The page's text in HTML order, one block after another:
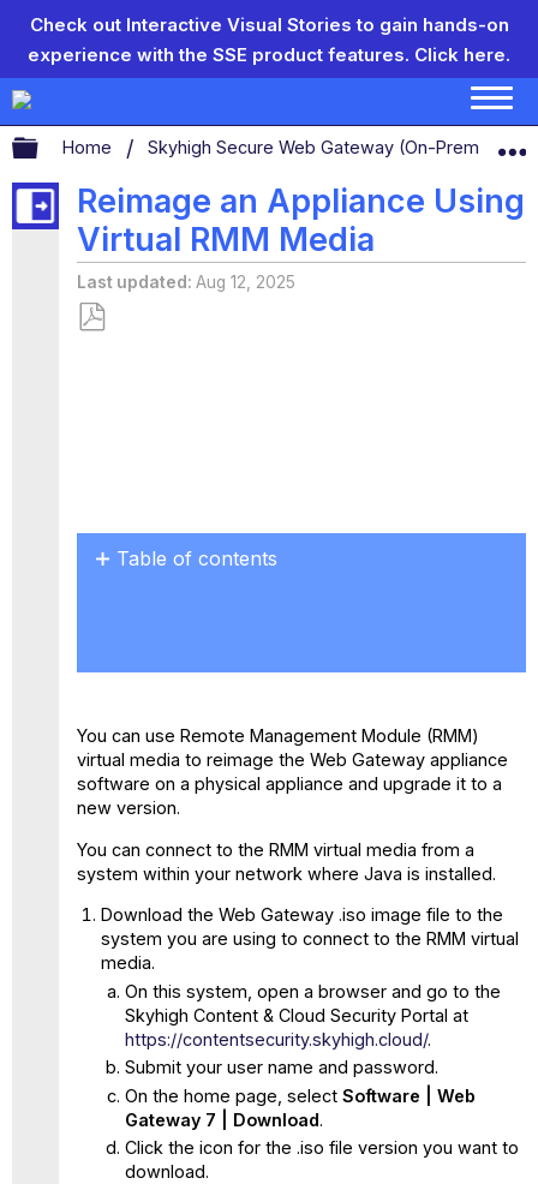
Check out Interactive Visual Stories to gain hands-on
experience with the SSE product features. Click here.
Expand/collapse global hierarchy
Home Skyhigh Secure Web Gateway (On-Prem)
Reimage an Appliance Using
Virtual RMM Media
Last updated Aug 12, 2025
Table of contents
You can use Remote Management Module (RMM)
virtual media to reimage the Web Gateway appliance
software on a physical appliance and upgrade it to a
new version.
You can connect to the RMM virtual media from a
system within your network where Java is installed.
Download the Web Gateway .iso image file to the
system you are using to connect to the RMM virtual
media.
On this system, open a browser and go to the
Skyhigh Content & Cloud Security Portal at
https://contentsecurity.skyhigh.cloud/.
Submit your user name and password.
On the home page, selectSoftware | Web
Gateway 7 | Download.
Click the icon for the .iso file version you want to
download.